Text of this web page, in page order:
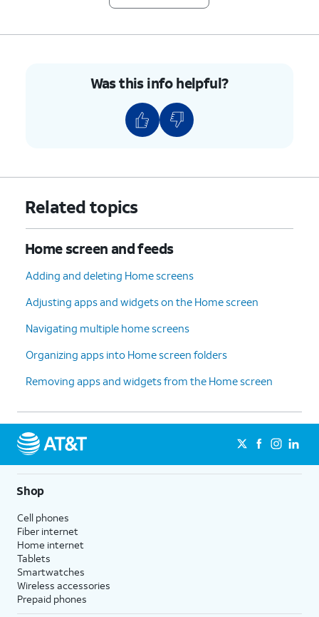
Was this info helpful?
Related topics
Home screen and feeds
Adding and deleting Home screens
Adjusting apps and widgets on the Home screen
Navigating multiple home screens
Organizing apps into Home screen folders
Removing apps and widgets from the Home screen
Shop
Cell phones
Fiber internet
Home internet
Tablets
Smartwatches
Wireless accessories
Prepaid phones